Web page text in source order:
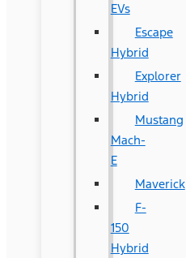
EVs
Escape
Hybrid
Explorer
Hybrid
Mustang
Mach-
E
Maverick
F-
150
Hybrid